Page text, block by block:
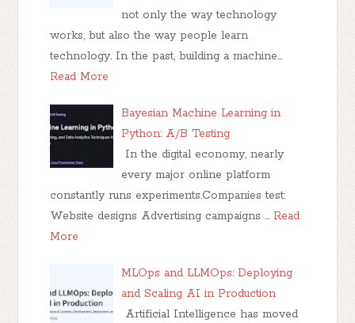
not only the way technology
works, but also the way people learn
technology. In the past, building a machine…
Read More
Bayesian Machine Learning in
Python: A/B Testing
In the digital economy, nearly
every major online platform
constantly runs experiments.Companies test:
Website designs Advertising campaigns … Read
More
MLOps and LLMOps: Deploying
and Scaling AI in Production
Artificial Intelligence has moved